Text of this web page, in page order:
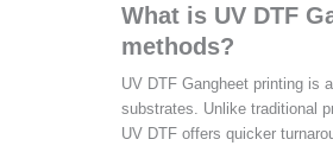
What is UV DTF
methods?
UV DTF Gangheet printing is
substrates. Unlike traditional
UV DTF offers quicker